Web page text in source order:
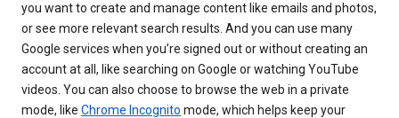
you want to create and manage content like emails and photos,
or see more relevant search results. And you can use many
Google services when you’re signed out or without creating an
account at all, like searching on Google or watching YouTube
videos. You can also choose to browse the web in a private
mode, like Chrome Incognito mode, which helps keep your